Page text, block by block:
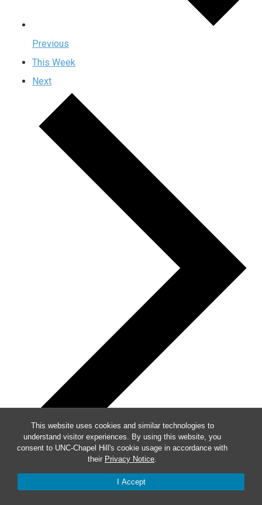
This website uses cookies and similar technologies to
understand visitor experiences. By using this website, you
consent to UNC-Chapel Hill's cookie usage in accordance with
their Privacy Notice.
I Accept
Previous
This Week
Next
Week of Events